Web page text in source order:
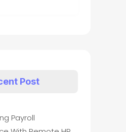
Post
Payroll